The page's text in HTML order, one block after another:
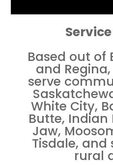
Based out of
and
serve
White City,
Butte, Indian
Jaw,
Tisdale,
rural